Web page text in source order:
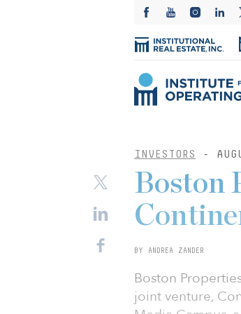
INVESTORS -
Boston
BY ANDREA ZANDER
Boston
joint venture,